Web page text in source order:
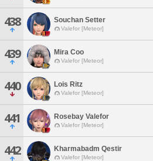
438 Souchan Setter
Valefor [Meteor]
439 Mira Coo
Valefor [Meteor]
440 Lois Ritz
Valefor [Meteor]
441 Rosebay Valefor
Valefor [Meteor]
442 Kharmabadm Qestir
Valefor [Meteor]